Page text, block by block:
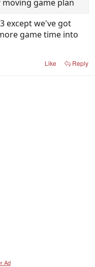
game plan
except we've got
game time into
Like Reply
Ad